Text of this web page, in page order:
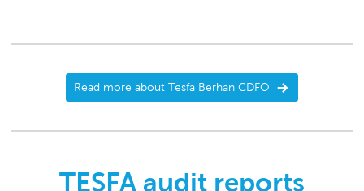
Read more about Tesfa Berhan CDFO
TESFA audit reports